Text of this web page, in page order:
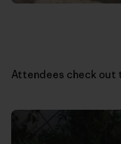
Attendees check out